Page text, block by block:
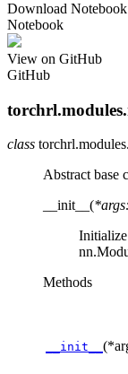
Download Notebook
Notebook
View on GitHub
GitHub
class
Abstract base
__init__ (*args:
Methods
__init__